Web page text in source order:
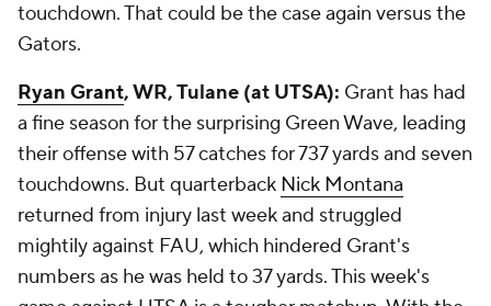
touchdown. That could be the case again versus the
Gators.
Ryan Grant, WR, Tulane (at UTSA): Grant has had
a fine season for the surprising Green Wave, leading
their offense with 57 catches for 737 yards and seven
touchdowns. But quarterback Nick Montana
returned from injury last week and struggled
mightily against FAU, which hindered Grant's
numbers as he was held to 37 yards. This week's